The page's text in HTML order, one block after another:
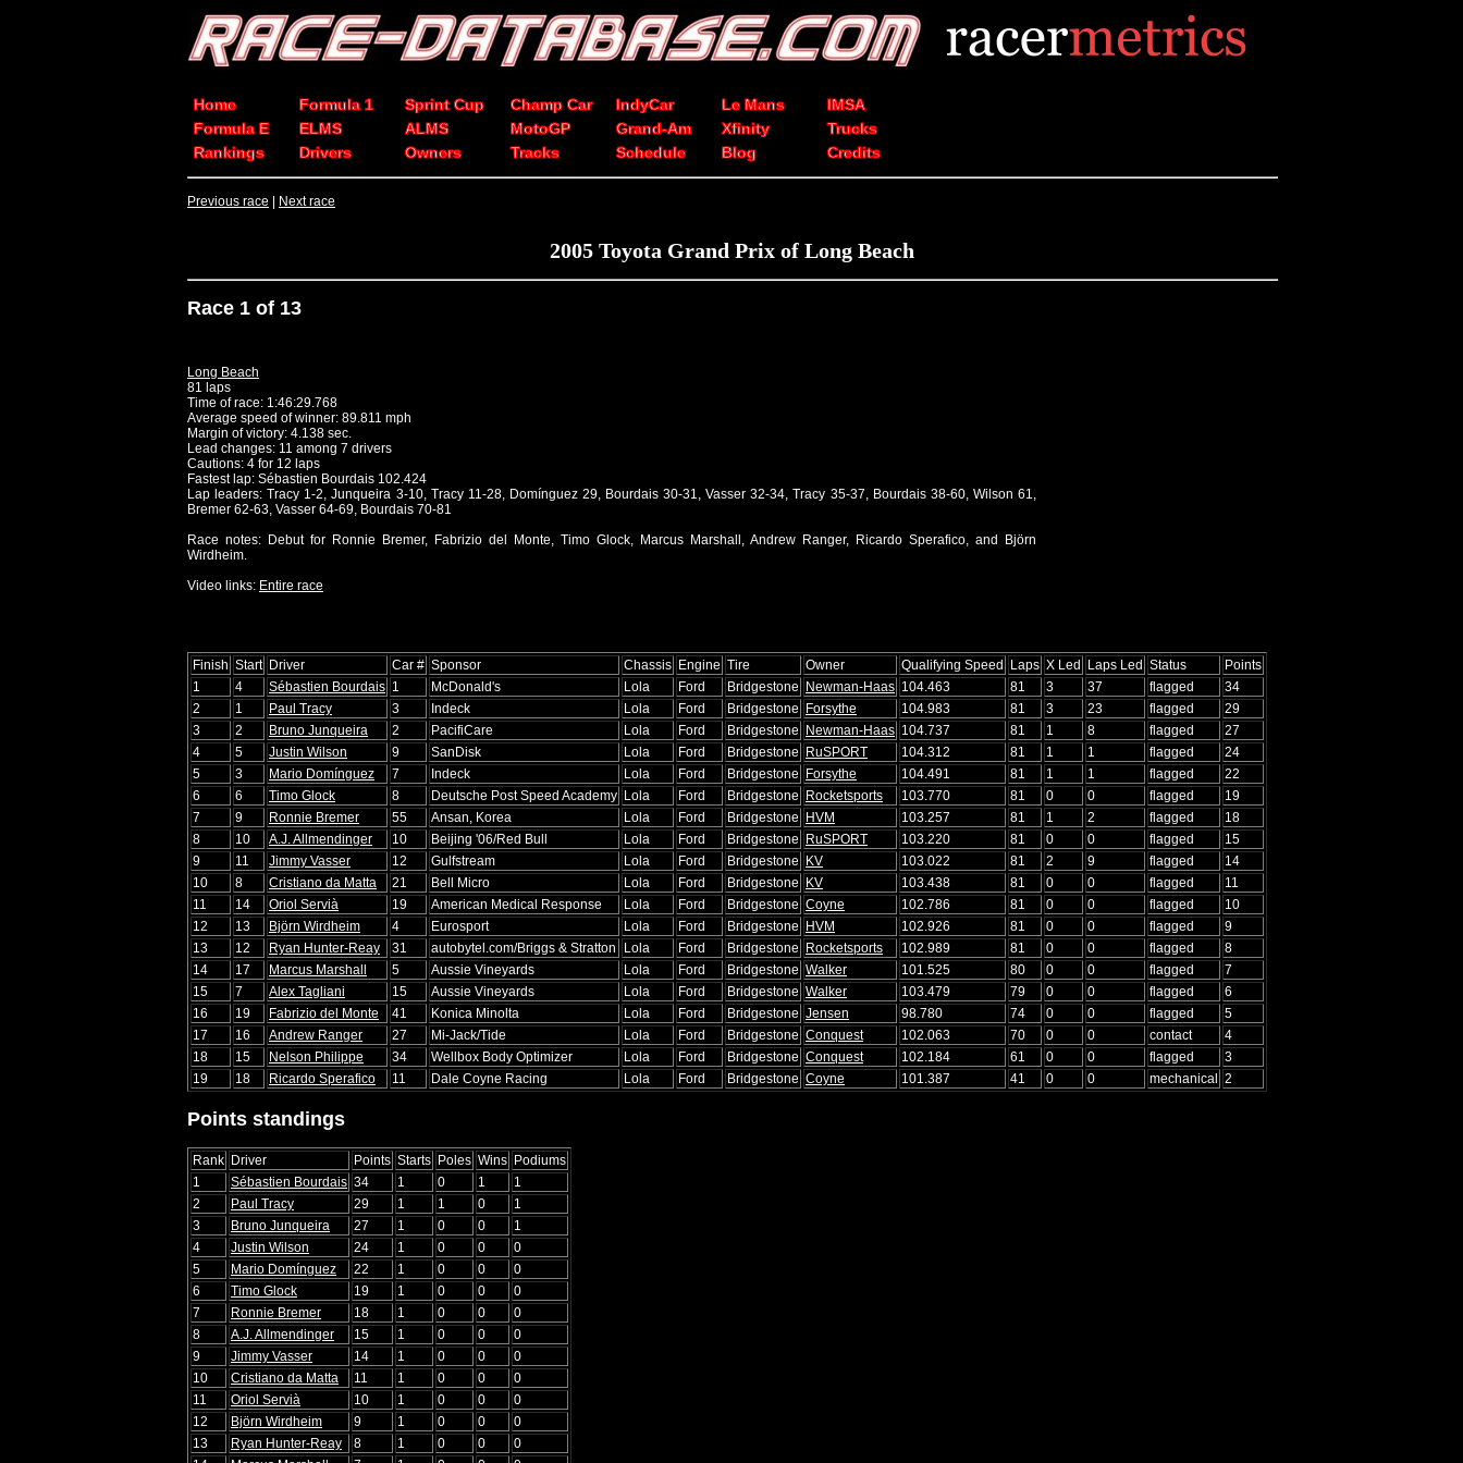
Home Formula 1 Sprint Cup Champ Car IndyCar Le Mans
IMSA
Formula E
ELMS ALMS MotoGP Grand-Am Xfinity
Trucks
Rankings
Drivers Owners Tracks Schedule Blog Credits
Previous race Next race
2005 Toyota Grand Prix of Long Beach
Race 1 of 13
Long Beach
81 laps
Time of race: 1:46:29.768
Average speed of winner: 89.811 mph
Margin of victory: 4.138 sec.
Lead changes: 11 among 7 drivers
Cautions: 4 for 12 laps
Fastest lap: Sébastien Bourdais 102.424
Lap leaders: Tracy 1-2, Junqueira 3-10, Tracy 11-28, Domínguez 29, Bourdais 30-31, Vasser 32-34, Tracy 35-37, Bourdais 38-60, Wilson 61,
Bremer 62-63, Vasser 64-69, Bourdais 70-81
Race notes: Debut for Ronnie Bremer, Fabrizio del Monte, Timo Glock, Marcus Marshall, Andrew Ranger, Ricardo Sperafico, and Björn
Wirdheim.
Video links: Entire race
Finish Start Driver Car # Sponsor Chassis Engine Tire Owner Qualifying Speed Laps X Led Laps Led Status
Points
1
4 Sébastien Bourdais 1 McDonald's Lola Ford Bridgestone Newman-Haas 104.463 81 3 37 flagged
34
2
1 Paul Tracy 3 Indeck Lola Ford Bridgestone Forsythe 104.983 81 3 23 flagged
29
3
2 Bruno Junqueira 2 PacifiCare Lola Ford Bridgestone Newman-Haas 104.737 81 1 8 flagged
27
4
5 Justin Wilson 9 SanDisk Lola Ford Bridgestone RuSPORT 104.312 81 1 1 flagged
24
5
3 Mario Domínguez 7 Indeck Lola Ford Bridgestone Forsythe 104.491 81 1 1 flagged
22
6
6 Timo Glock 8 Deutsche Post Speed Academy Lola Ford Bridgestone Rocketsports 103.770 81 0 0 flagged
19
7
9 Ronnie Bremer 55 Ansan, Korea Lola Ford Bridgestone HVM 103.257 81 1 2 flagged
18
8
10 A.J. Allmendinger 10 Beijing '06/Red Bull Lola Ford Bridgestone RuSPORT 103.220 81 0 0 flagged
15
9
11 Jimmy Vasser 12 Gulfstream Lola Ford Bridgestone KV 103.022 81 2 9 flagged
14
10
8 Cristiano da Matta 21 Bell Micro Lola Ford Bridgestone KV 103.438 81 0 0 flagged
11
11
14 Oriol Servià 19 American Medical Response Lola Ford Bridgestone Coyne 102.786 81 0 0 flagged
10
12
13 Björn Wirdheim 4 Eurosport Lola Ford Bridgestone HVM 102.926 81 0 0 flagged
9
13
12 Ryan Hunter-Reay 31 autobytel.com/Briggs & Stratton Lola Ford Bridgestone Rocketsports 102.989 81 0 0 flagged
8
14
17 Marcus Marshall 5 Aussie Vineyards Lola Ford Bridgestone Walker 101.525 80 0 0 flagged
7
15
7 Alex Tagliani 15 Aussie Vineyards Lola Ford Bridgestone Walker 103.479 79 0 0 flagged
6
16
19 Fabrizio del Monte 41 Konica Minolta Lola Ford Bridgestone Jensen 98.780 74 0 0 flagged
5
17
16 Andrew Ranger 27 Mi-Jack/Tide Lola Ford Bridgestone Conquest 102.063 70 0 0 contact
4
18
15 Nelson Philippe 34 Wellbox Body Optimizer Lola Ford Bridgestone Conquest 102.184 61 0 0 flagged
3
19
18 Ricardo Sperafico 11 Dale Coyne Racing Lola Ford Bridgestone Coyne 101.387 41 0 0 mechanical 2
Points standings
Rank Driver Points Starts Poles Wins Podiums
1
Sébastien Bourdais 34 1 0 1
1
2
Paul Tracy 29 1 1 0
1
3
Bruno Junqueira 27 1 0 0
1
4
Justin Wilson 24 1 0 0
0
5
Mario Domínguez 22 1 0 0
0
6
Timo Glock 19 1 0 0
0
7
Ronnie Bremer 18 1 0 0
0
8
A.J. Allmendinger 15 1 0 0
0
9
Jimmy Vasser 14 1 0 0
0
10
Cristiano da Matta 11 1 0 0
0
11
Oriol Servià 10 1 0 0
0
12
Björn Wirdheim 9 1 0 0
0
13
Ryan Hunter-Reay 8 1 0 0
0